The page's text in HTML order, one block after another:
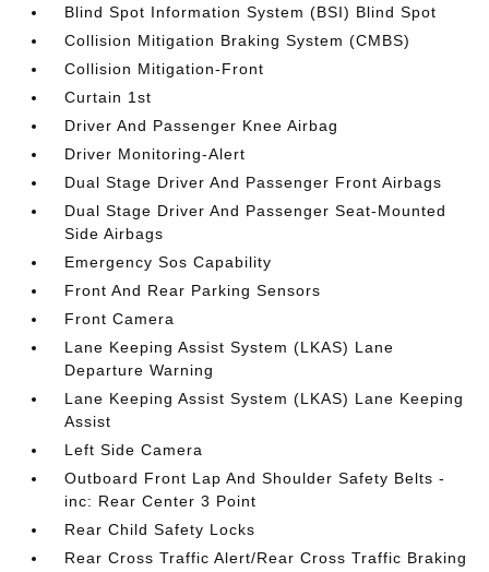
Blind Spot Information System (BSI) Blind Spot
Collision Mitigation Braking System (CMBS)
Collision Mitigation-Front
Curtain 1st
Driver And Passenger Knee Airbag
Driver Monitoring-Alert
Dual Stage Driver And Passenger Front Airbags
Dual Stage Driver And Passenger Seat-Mounted
Side Airbags
Emergency Sos Capability
Front And Rear Parking Sensors
Front Camera
Lane Keeping Assist System (LKAS) Lane
Departure Warning
Lane Keeping Assist System (LKAS) Lane Keeping
Assist
Left Side Camera
Outboard Front Lap And Shoulder Safety Belts -
inc: Rear Center 3 Point
Rear Child Safety Locks
Rear Cross Traffic Alert/Rear Cross Traffic Braking